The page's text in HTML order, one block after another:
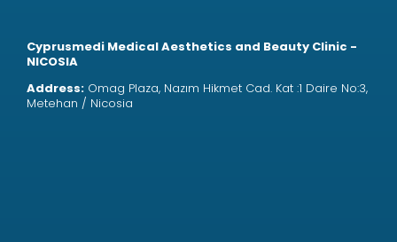
Cyprusmedi Medical Aesthetics and Beauty Clinic -
NICOSIA
Address: Omag Plaza, Nazım Hikmet Cad. Kat :1 Daire No:3,
Metehan / Nicosia